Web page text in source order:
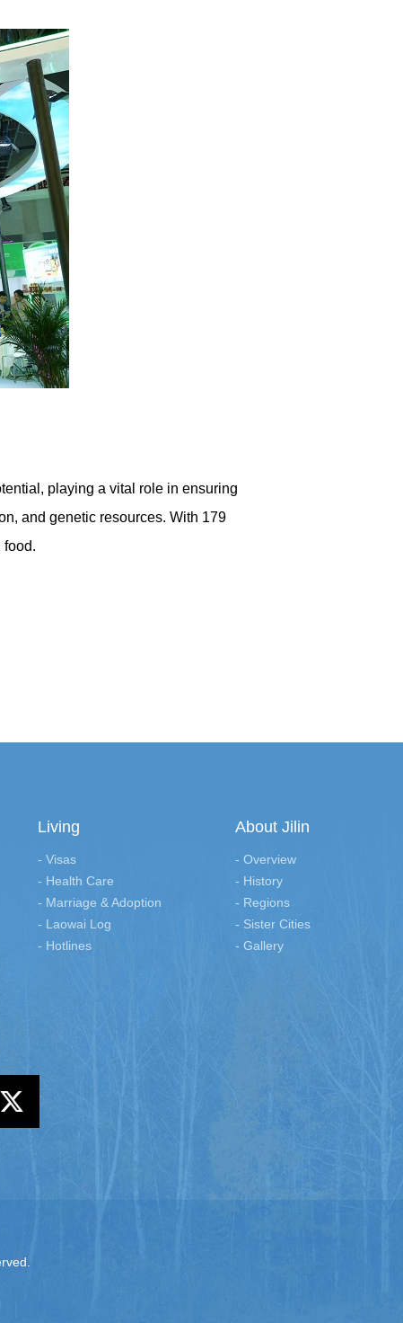
playing a vital role in ensuring
and genetic resources. With 179
food.
Living
- Visas
- Health Care
- Marriage & Adoption
- Laowai Log
- Hotlines
About Jilin
- Overview
- History
- Regions
- Sister Cities
- Gallery